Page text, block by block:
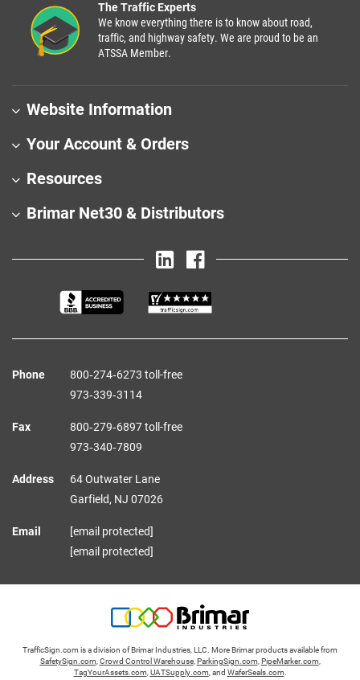
The Traffic Experts
We know everything there is to know about road,
traffic, and highway safety. We are proud to be an
ATSSA Member.
Website Information
Your Account & Orders
Resources
Brimar Net30 & Distributors
Phone
800‑274‑6273 toll-free
973‑339‑3114
Fax
800‑279‑6897 toll-free
973‑340‑7809
Address
64 Outwater Lane
Garfield, NJ 07026
Email
[email protected]
[email protected]
TrafficSign.com is a division of Brimar Industries, LLC. More Brimar products available from
SafetySign.com Crowd Control Warehouse, ParkingSign.com PipeMarker.com
TagYourAssets.com UATSupply.com , and WaferSeals.com